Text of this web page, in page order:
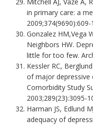
in primary care: a
2009;374(9690):609-
Gonzalez HM,Vega
Neighbors HW.
little for too few.
Kessler RC,
of major depressive
Comorbidity Study
2003;289(23):3095-
Harman JS, Edlund
adequacy of